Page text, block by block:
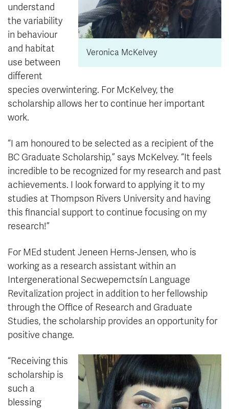
Veronica McKelvey
understand
the variability
in behaviour
and habitat
use between
different
species overwintering. For McKelvey, the
scholarship allows her to continue her important
work.
“I am honoured to be selected as a recipient of the
BC Graduate Scholarship,” says McKelvey. “It feels
incredible to be recognized for my research and past
achievements. I look forward to applying it to my
studies at Thompson Rivers University and having
this financial support to continue focusing on my
research!”
For MEd student Jeneen Herns-Jensen, who is
working as a research assistant within an
Intergenerational Secwepemctsín Language
Revitalization project in addition to her fellowship
through the Office of Research and Graduate
Studies, the scholarship provides an opportunity for
positive change.
“Receiving this
scholarship is
such a
blessing